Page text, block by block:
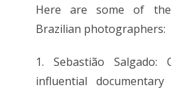
Here are some of
Brazilian photographers:
1. Sebastião
influential